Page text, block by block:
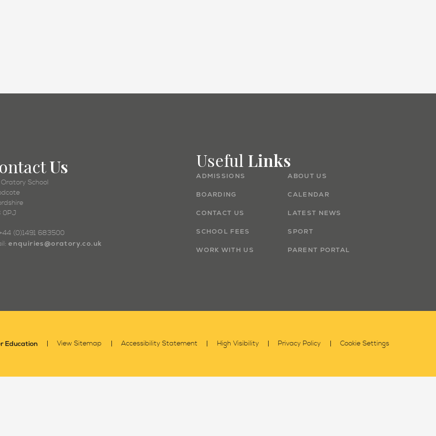
Us
School
0PJ
(0)1491 683500
enquiries@oratory.co.uk
Useful Links
ADMISSIONS ABOUT US
BOARDING CALENDAR
CONTACT US LATEST NEWS
SCHOOL FEES SPORT
WORK WITH US PARENT PORTAL
Education View Sitemap Accessibility Statement High Visibility Privacy Policy Cookie Settings